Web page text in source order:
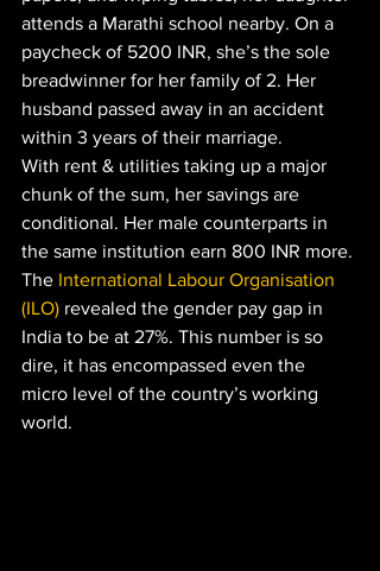
attends a Marathi school nearby. On a
paycheck of 5200 INR, she’s the sole
breadwinner for her family of 2. Her
husband passed away in an accident
within 3 years of their marriage.
With rent & utilities taking up a major
chunk of the sum, her savings are
conditional. Her male counterparts in
the same institution earn 800 INR more.
The International Labour Organisation
(ILO) revealed the gender pay gap in
India to be at 27%. This number is so
dire, it has encompassed even the
micro level of the country’s working
world.